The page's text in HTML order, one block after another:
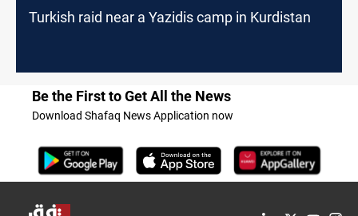
Turkish raid near a Yazidis camp in Kurdistan
Be the First to Get All the News
Download Shafaq News Application now